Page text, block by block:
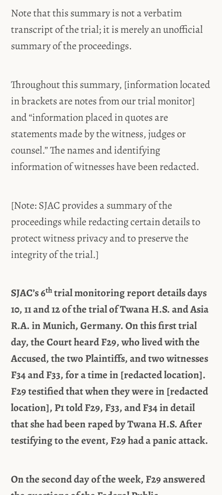
Note that this summary is not a verbatim
transcript of the trial; it is merely an unofficial
summary of the proceedings.
Throughout this summary, [information located
in brackets are notes from our trial monitor]
and “information placed in quotes are
statements made by the witness, judges or
counsel.” The names and identifying
information of witnesses have been redacted.
[Note: SJAC provides a summary of the
proceedings while redacting certain details to
protect witness privacy and to preserve the
integrity of the trial.]
SJAC’s 6thtrial monitoring report details days
10, 11 and 12 of the trial of Twana H.S. and Asia
R.A. in Munich, Germany. On this first trial
day, the Court heard F29, who lived with the
Accused, the two Plaintiffs, and two witnesses
F34 and F33, for a time in [redacted location].
F29 testified that when they were in [redacted
location], P1 told F29, F33, and F34 in detail
that she had been raped by Twana H.S. After
testifying to the event, F29 had a panic attack.
On the second day of the week, F29 answered